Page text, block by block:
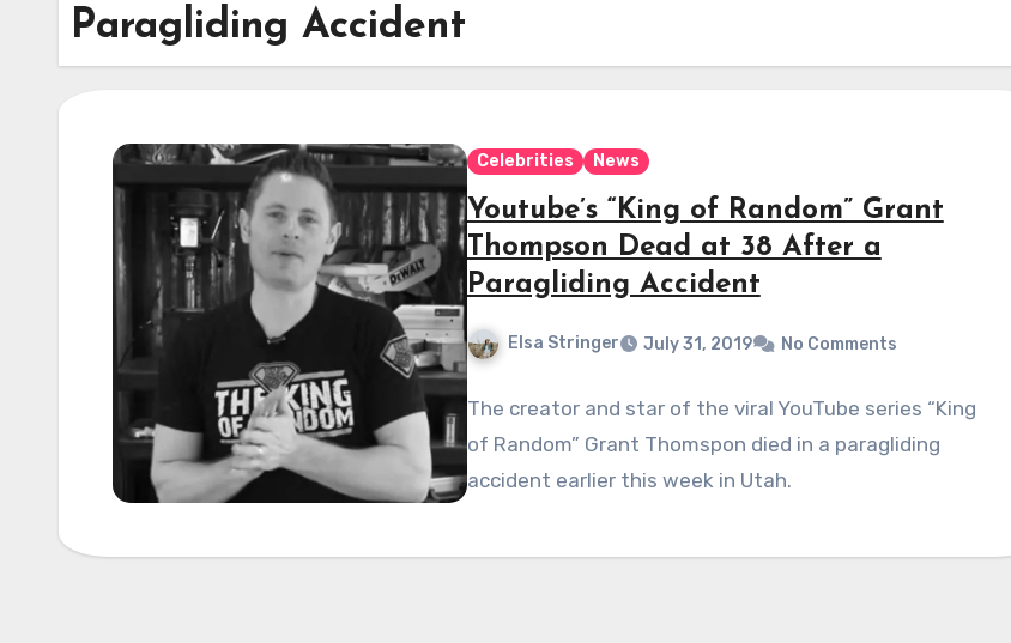
Paragliding Accident
Celebrities News
Youtube’s “King of Random” Grant
Thompson Dead at 38 After a
Paragliding Accident
Elsa Stringer July 31, 2019 No Comments
The creator and star of the viral YouTube series “King
of Random” Grant Thomspon died in a paragliding
accident earlier this week in Utah.